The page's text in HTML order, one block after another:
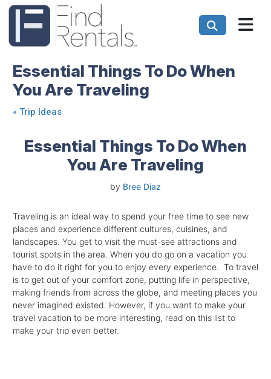
Essential Things To Do When
You Are Traveling
« Trip Ideas
Essential Things To Do When
You Are Traveling
by Bree Diaz
Traveling is an ideal way to spend your free time to see new
places and experience different cultures, cuisines, and
landscapes. You get to visit the must-see attractions and
tourist spots in the area. When you do go on a vacation you
have to do it right for you to enjoy every experience. To travel
is to get out of your comfort zone, putting life in perspective,
making friends from across the globe, and meeting places you
never imagined existed. However, if you want to make your
travel vacation to be more interesting, read on this list to
make your trip even better.